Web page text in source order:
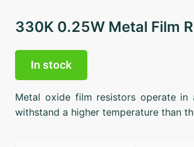
330K 0.25W Metal Film
In stock
Metal oxide film resistors operate
withstand a higher temperature than